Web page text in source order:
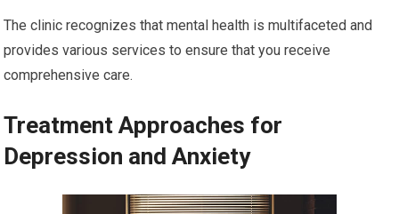
The clinic recognizes that mental health is multifaceted and
provides various services to ensure that you receive
comprehensive care.
Treatment Approaches for
Depression and Anxiety